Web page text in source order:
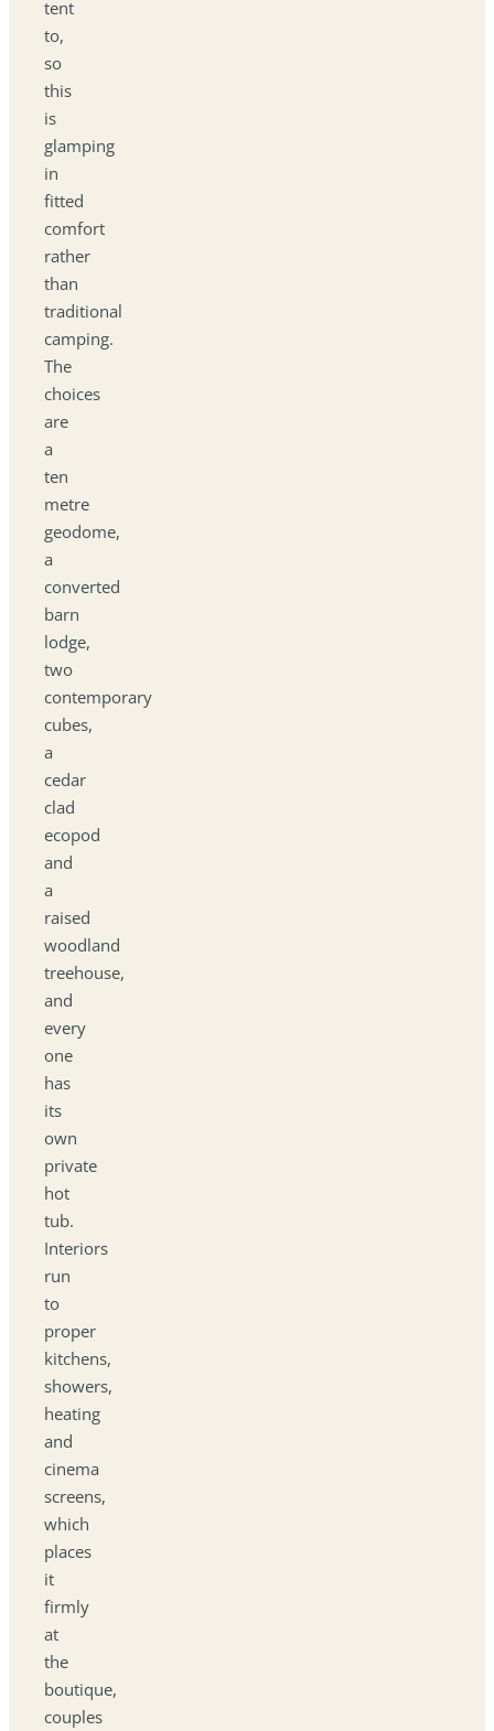
tent
to,
so
this
is
glamping
in
fitted
comfort
rather
than
traditional
camping.
The
choices
are
a
ten
metre
geodome,
a
converted
barn
lodge,
two
contemporary
cubes,
a
cedar
clad
ecopod
and
a
raised
woodland
treehouse,
and
every
one
has
its
own
private
hot
tub.
Interiors
run
to
proper
kitchens,
showers,
heating
and
cinema
screens,
which
places
it
firmly
at
the
boutique,
couples